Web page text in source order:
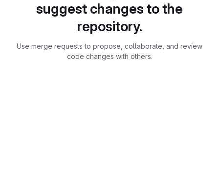
suggest changes to the
repository.
Use merge requests to propose, collaborate, and review
code changes with others.